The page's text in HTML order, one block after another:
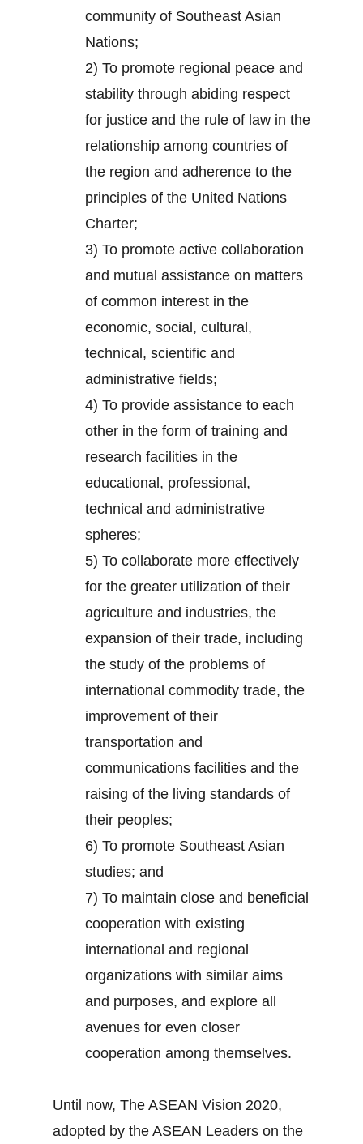
community of Southeast Asian
Nations;
2) To promote regional peace and
stability through abiding respect
for justice and the rule of law in the
relationship among countries of
the region and adherence to the
principles of the United Nations
Charter;
3) To promote active collaboration
and mutual assistance on matters
of common interest in the
economic, social, cultural,
technical, scientific and
administrative fields;
4) To provide assistance to each
other in the form of training and
research facilities in the
educational, professional,
technical and administrative
spheres;
5) To collaborate more effectively
for the greater utilization of their
agriculture and industries, the
expansion of their trade, including
the study of the problems of
international commodity trade, the
improvement of their
transportation and
communications facilities and the
raising of the living standards of
their peoples;
6) To promote Southeast Asian
studies; and
7) To maintain close and beneficial
cooperation with existing
international and regional
organizations with similar aims
and purposes, and explore all
avenues for even closer
cooperation among themselves.
Until now, The ASEAN Vision 2020,
adopted by the ASEAN Leaders on the